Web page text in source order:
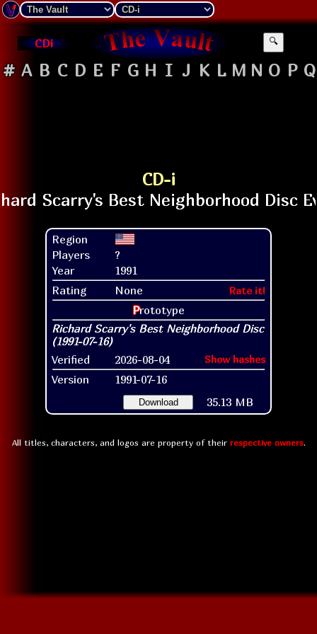
CDi 🔍
# A B C D E F G H I J K L M N O P Q
CD-i
Region
Players
?
Year
1991
Rating
None Rate it!
Prototype
Verified 2026-08-04 Show hashes
Version 1991-07-16
Download 35.13 MB
All titles, characters, and logos are property of their respective owners.